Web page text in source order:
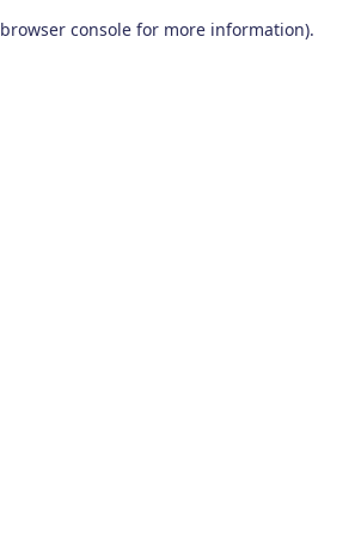
browser console for more information).